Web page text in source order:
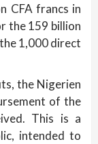
CFA francs in
the 159 billion
1,000 direct
the Nigerien
of the
This is a
intended to